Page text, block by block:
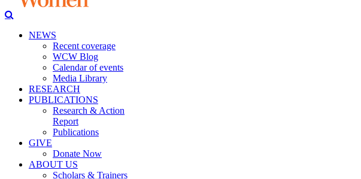
NEWS
Recent coverage
WCW Blog
Calendar of events
Media Library
RESEARCH
PUBLICATIONS
Research & Action
Report
Publications
GIVE
Donate Now
ABOUT US
Scholars & Trainers